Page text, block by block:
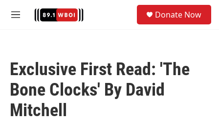
M
Donate Now
Exclusive First Read: 'The
Bone Clocks' By David
Mitchell